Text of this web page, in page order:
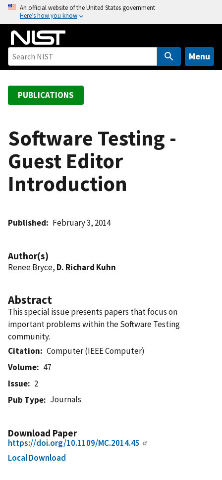
o
An official website of the United States government
Here’s how you know
Menu
PUBLICATIONS
Software Testing -
Guest Editor
Introduction
Published February 3, 2014
Author(s)
Renee Bryce, D. Richard Kuhn
Abstract
This special issue presents papers that focus on
important problems within the Software Testing
community.
Citation
Computer (IEEE Computer)
Volume
47
Issue
2
Pub Type
Journals
Download Paper
https://doi.org/10.1109/MC.2014.45
Local Download